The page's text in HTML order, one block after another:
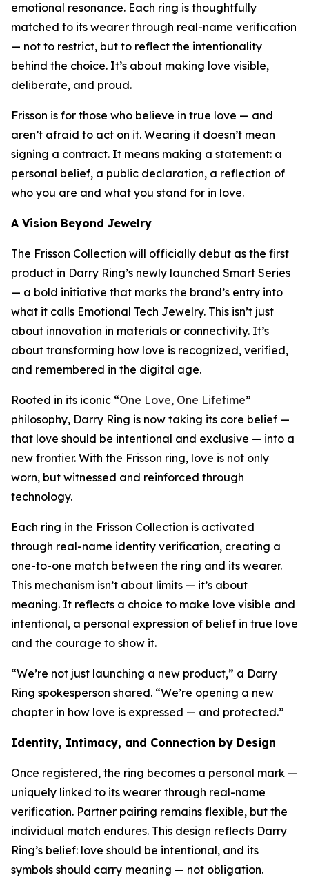
emotional resonance. Each ring is thoughtfully
matched to its wearer through real-name verification
— not to restrict, but to reflect the intentionality
behind the choice. It’s about making love visible,
deliberate, and proud.
Frisson is for those who believe in true love — and
aren’t afraid to act on it. Wearing it doesn’t mean
signing a contract. It means making a statement: a
personal belief, a public declaration, a reflection of
who you are and what you stand for in love.
A Vision Beyond Jewelry
The Frisson Collection will officially debut as the first
product in Darry Ring’s newly launched Smart Series
— a bold initiative that marks the brand’s entry into
what it calls Emotional Tech Jewelry. This isn’t just
about innovation in materials or connectivity. It’s
about transforming how love is recognized, verified,
and remembered in the digital age.
Rooted in its iconic “One Love, One Lifetime”
philosophy, Darry Ring is now taking its core belief —
that love should be intentional and exclusive — into a
new frontier. With the Frisson ring, love is not only
worn, but witnessed and reinforced through
technology.
Each ring in the Frisson Collection is activated
through real-name identity verification, creating a
one-to-one match between the ring and its wearer.
This mechanism isn’t about limits — it’s about
meaning. It reflects a choice to make love visible and
intentional, a personal expression of belief in true love
and the courage to show it.
“We’re not just launching a new product,” a Darry
Ring spokesperson shared. “We’re opening a new
chapter in how love is expressed — and protected.”
Identity, Intimacy, and Connection by Design
Once registered, the ring becomes a personal mark —
uniquely linked to its wearer through real-name
verification. Partner pairing remains flexible, but the
individual match endures. This design reflects Darry
Ring’s belief: love should be intentional, and its
symbols should carry meaning — not obligation.